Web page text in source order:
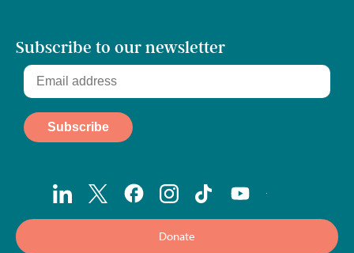
Subscribe to our newsletter
Donate